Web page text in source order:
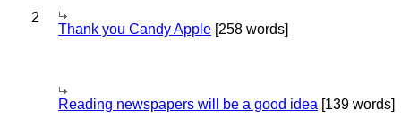
2
Thank you Candy Apple [258 words]
Reading newspapers will be a good idea [139 words]